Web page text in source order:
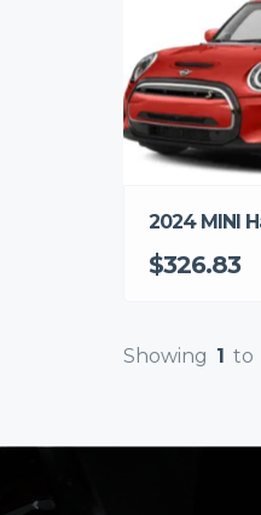
2024 MINI
$326.83
Showing 1 to